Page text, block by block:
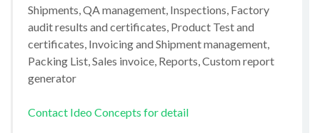
Shipments, QA management, Inspections, Factory
audit results and certificates, Product Test and
certificates, Invoicing and Shipment management,
Packing List, Sales invoice, Reports, Custom report
generator
Contact Ideo Concepts for detail